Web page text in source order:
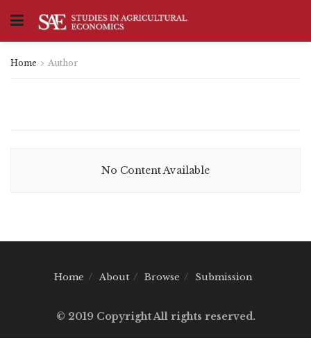
Home Author
No Content Available
Home About Browse Submission
© 2019 Copyright All rights reserved.